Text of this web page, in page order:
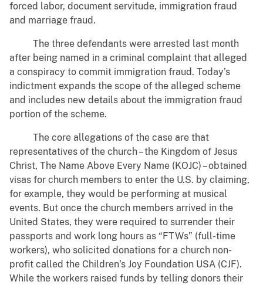
forced labor, document servitude, immigration fraud
and marriage fraud.
The three defendants were arrested last month
after being named in a criminal complaint that alleged
a conspiracy to commit immigration fraud. Today’s
indictment expands the scope of the alleged scheme
and includes new details about the immigration fraud
portion of the scheme.
The core allegations of the case are that
representatives of the church – the Kingdom of Jesus
Christ, The Name Above Every Name (KOJC) – obtained
visas for church members to enter the U.S. by claiming,
for example, they would be performing at musical
events. But once the church members arrived in the
United States, they were required to surrender their
passports and work long hours as “FTWs” (full-time
workers), who solicited donations for a church non-
profit called the Children’s Joy Foundation USA (CJF).
While the workers raised funds by telling donors their